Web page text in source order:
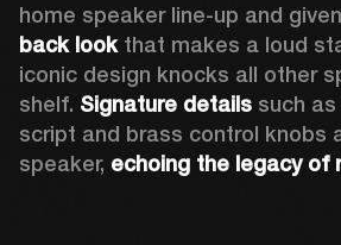
home speaker line-up and
back look that makes a loud
iconic design knocks all other
shelf. Signature details such
script and brass control knobs
speaker, echoing the legacy of